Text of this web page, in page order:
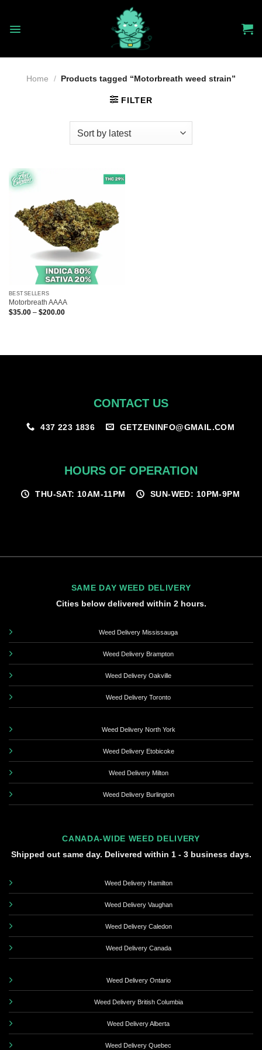
content
Home / Products tagged “Motorbreath weed strain”
FILTER
BESTSELLERS
Motorbreath AAAA
$35.00 – $200.00Price
CONTACT US
437 223 1836 GETZENINFO@GMAIL.COM
HOURS OF OPERATION
THU-SAT: 10AM-11PM SUN-WED: 10PM-9PM
SAME DAY WEED DELIVERY
Cities below delivered within 2 hours.
Weed Delivery Mississauga
Weed Delivery Brampton
Weed Delivery Oakville
Weed Delivery Toronto
Weed Delivery North York
Weed Delivery Etobicoke
Weed Delivery Milton
Weed Delivery Burlington
CANADA-WIDE WEED DELIVERY
Shipped out same day. Delivered within 1 - 3 business days.
Weed Delivery Hamilton
Weed Delivery Vaughan
Weed Delivery Caledon
Weed Delivery Canada
Weed Delivery Ontario
Weed Delivery British Columbia
Weed Delivery Alberta
Weed Delivery Quebec